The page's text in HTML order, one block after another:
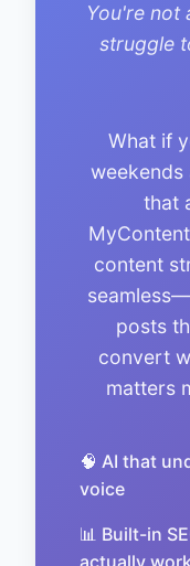
You're not
struggle
What if
weekends
that
content
posts
convert
matters
🧠 AI that
voice
📊 Built-in
actually